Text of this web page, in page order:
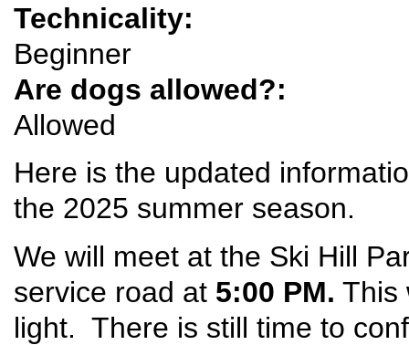
Technicality:
Beginner
Are dogs allowed?:
Allowed
Here is the updated
the 2025 summer season.
We will meet at the Ski Hill
service road at 5:00 PM. This
light. There is still time to